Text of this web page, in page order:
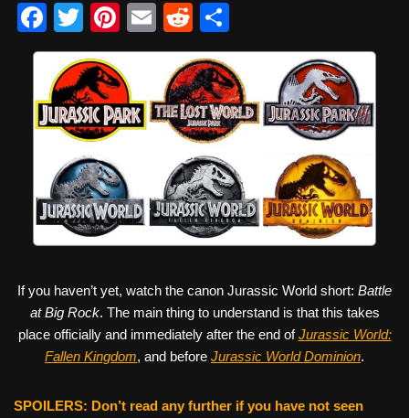
F
a
c
e
b
o
o
k
T
wi
tt
er
Pi
nt
er
e
st
E
m
ail
R
e
d
di
t
h
ar
e
If you haven’t yet, watch the canon Jurassic World short: Battle
at Big Rock. The main thing to understand is that this takes
place officially and immediately after the end ofJurassic World:
Fallen Kingdom, and before Jurassic World Dominion.
SPOILERS: Don’t read any further if you have not seen